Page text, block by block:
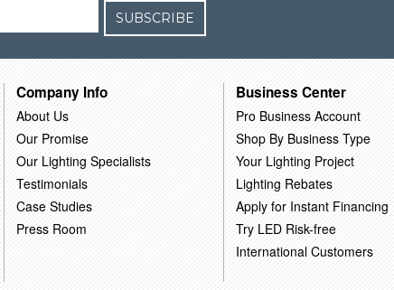
SUBSCRIBE
Company Info
About Us
Our Promise
Our Lighting Specialists
Testimonials
Case Studies
Press Room
Business Center
Pro Business Account
Shop By Business Type
Your Lighting Project
Lighting Rebates
Apply for Instant Financing
Try LED Risk-free
International Customers